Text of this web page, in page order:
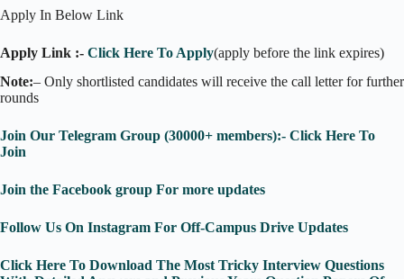
Apply In Below Link
Apply Link :- Click Here To Apply(apply before the link expires)
Note:– Only shortlisted candidates will receive the call letter for further
rounds
Join Our Telegram Group (30000+ members):- Click Here To
Join
Join the Facebook group For more updates
Follow Us On Instagram For Off-Campus Drive Updates
Click Here To Download The Most Tricky Interview Questions